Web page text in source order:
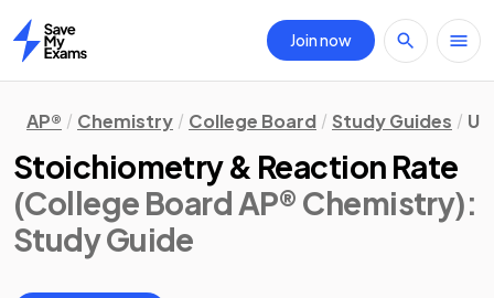
Home
Join now
AP® Chemistry College Board Study Guides
Stoichiometry & Reaction Rate
(College Board AP® Chemistry):
Study Guide